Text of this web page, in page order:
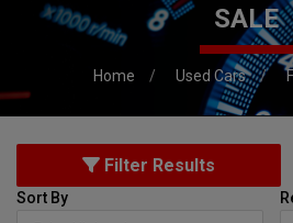
SALE
Home Used Cars
Filter Results
Sort By